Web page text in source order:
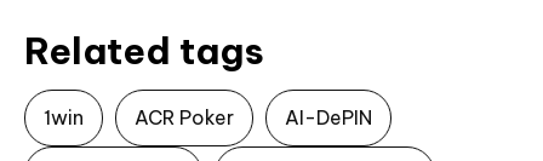
Related tags
1win ACR Poker AI-DePIN